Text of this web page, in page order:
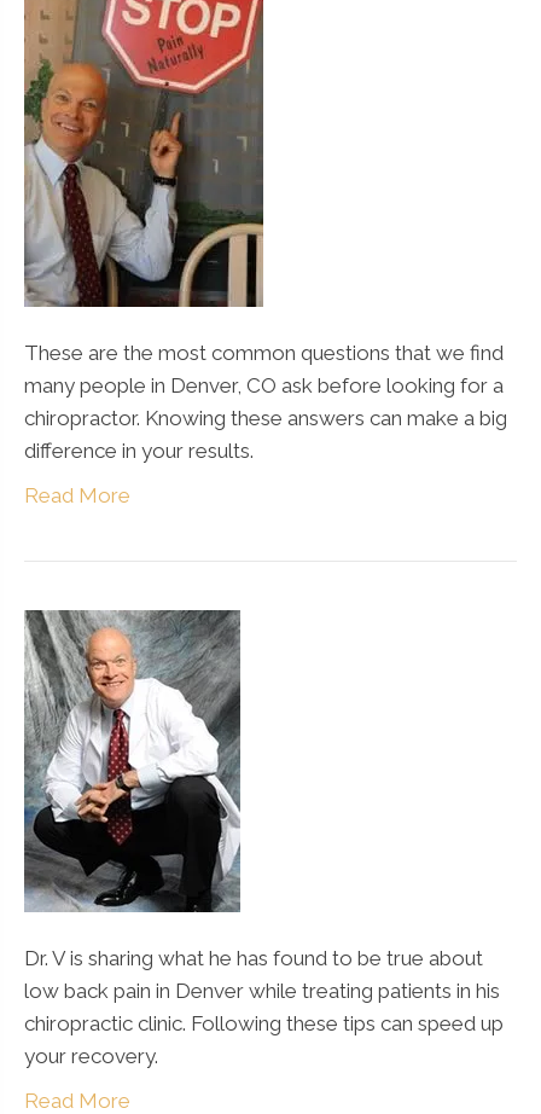
These are the most common questions that we find
many people in Denver, CO ask before looking for a
chiropractor. Knowing these answers can make a big
difference in your results.
Read More
Dr. V is sharing what he has found to be true about
low back pain in Denver while treating patients in his
chiropractic clinic. Following these tips can speed up
your recovery.
Read More